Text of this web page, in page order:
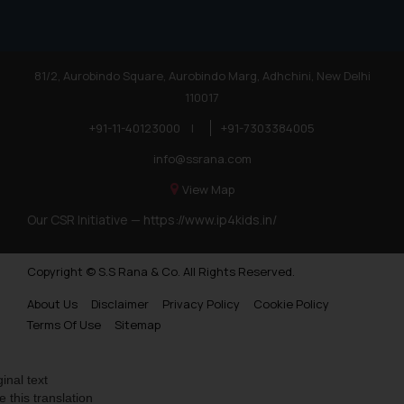
Trademarks in Botswana
Trademarks in Moldova
Trademarks Opposition in Nepal
Trademarks Opposition in Myanmar
Trademarks Opposition in Sri Lanka
Trademarks Opposition in Bhutan
Trademark Opposition in Morocco
Trademark Opposition in Benelux
81/2, Aurobindo Square, Aurobindo Marg, Adhchini, New Delhi
110017
+91-11-40123000
|
+91-7303384005
info@ssrana.com
View Map
Our CSR Initiative — https://www.ip4kids.in/
Copyright © S.S Rana & Co. All Rights Reserved.
About Us
Disclaimer Privacy Policy
Cookie Policy
Terms Of Use
Sitemap
text
this translation